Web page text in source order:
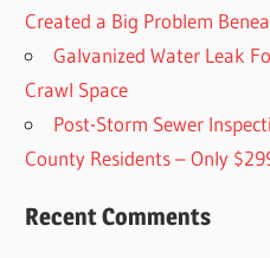
Created a Big Problem
Galvanized Water Leak
Crawl Space
Post-Storm Sewer
County Residents – Only
Recent Comments